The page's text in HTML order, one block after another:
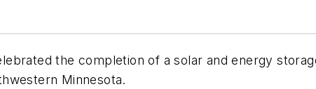
the completion of a solar and energy
Minnesota.